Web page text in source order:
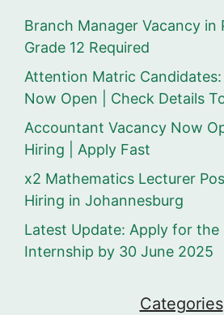
Branch Manager Vacancy in
Grade 12 Required
Attention Matric Candidates:
Now Open | Check Details
Accountant Vacancy Now
Hiring | Apply Fast
x2 Mathematics Lecturer
Hiring in Johannesburg
Latest Update: Apply for the
Internship by 30 June 2025
Categories